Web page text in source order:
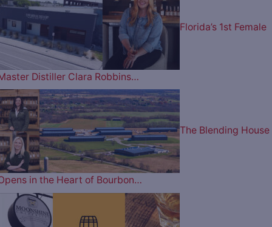
Florida’s 1st Female
Distiller Clara Robbins…
The Blending House
in the Heart of Bourbon…